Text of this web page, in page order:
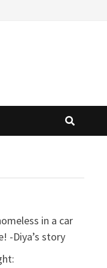
in a car
-Diya’s story